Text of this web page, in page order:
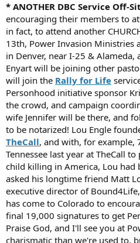
* ANOTHER DBC Service Off-
encouraging their members to
in fact, to attend another
13th, Power Invasion Ministries
in Denver, near I-25 & Alameda,
Enyart will be joining other
will join the Rally for Life
Personhood initiative sponsor
the crowd, and campaign
wife Jennifer will be there, and
to be notarized! Lou Engle
TheCall, and with, for example,
Tennessee last year at TheCall
child killing in America, Lou had
asked his longtime friend Matt
executive director of
has come to Colorado to
final 19,000 signatures to get
Praise God, and I'll see you at
charismatic than we're used to,